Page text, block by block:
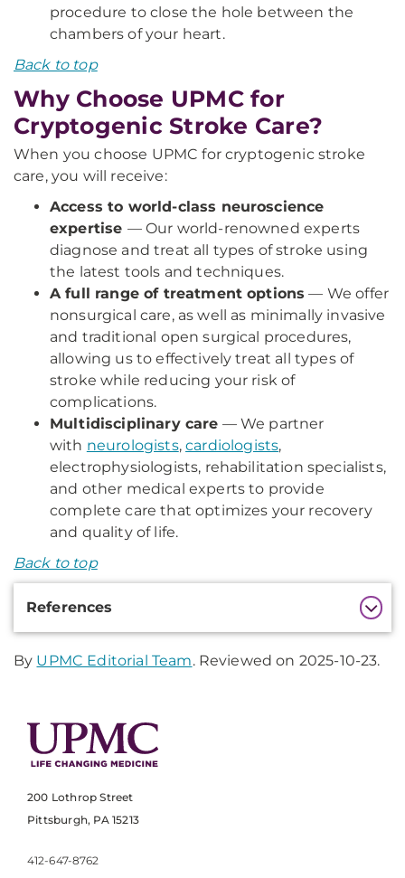
procedure to close the hole between the
chambers of your heart.
Back to top
Why Choose UPMC for
Cryptogenic Stroke Care?
When you choose UPMC for cryptogenic stroke
care, you will receive:
Access to world-class neuroscience
expertise — Our world-renowned experts
diagnose and treat all types of stroke using
the latest tools and techniques.
A full range of treatment options — We offer
nonsurgical care, as well as minimally invasive
and traditional open surgical procedures,
allowing us to effectively treat all types of
stroke while reducing your risk of
complications.
Multidisciplinary care — We partner
with neurologists,cardiologists,
electrophysiologists, rehabilitation specialists,
and other medical experts to provide
complete care that optimizes your recovery
and quality of life.
Back to top
References
By UPMC Editorial Team. Reviewed on 2025-10-23.
200 Lothrop Street
Pittsburgh, PA 15213
412-647-8762